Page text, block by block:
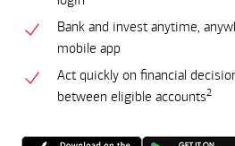
Bank and invest anytime,
mobile app
Act quickly on financial
between eligible accounts2